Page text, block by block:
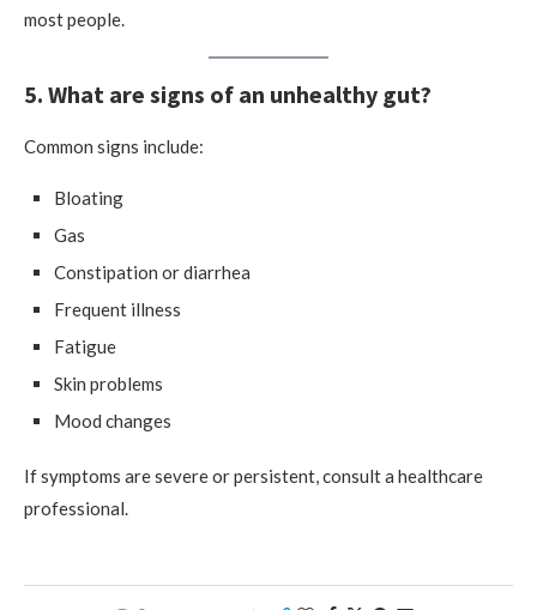
most people.
5. What are signs of an unhealthy gut?
Common signs include:
Bloating
Gas
Constipation or diarrhea
Frequent illness
Fatigue
Skin problems
Mood changes
If symptoms are severe or persistent, consult a healthcare
professional.